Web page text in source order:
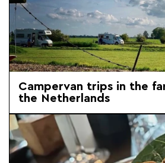
Campervan trips in the
the Netherlands